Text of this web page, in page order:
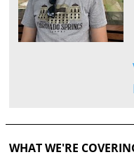
WHAT WE'RE